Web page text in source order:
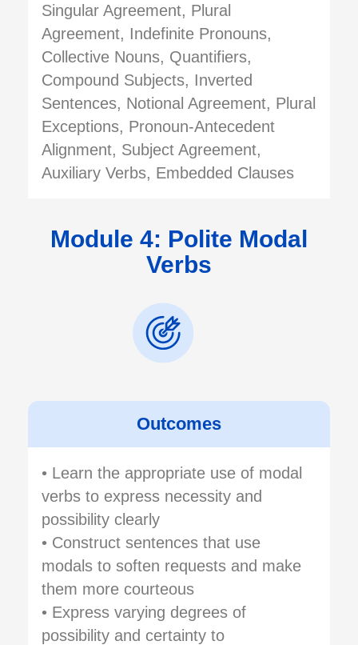
Singular Agreement, Plural
Agreement, Indefinite Pronouns,
Collective Nouns, Quantifiers,
Compound Subjects, Inverted
Sentences, Notional Agreement, Plural
Exceptions, Pronoun-Antecedent
Alignment, Subject Agreement,
Auxiliary Verbs, Embedded Clauses
Module 4: Polite Modal
Verbs
Outcomes
• Learn the appropriate use of modal
verbs to express necessity and
possibility clearly
• Construct sentences that use
modals to soften requests and make
them more courteous
• Express varying degrees of
possibility and certainty to